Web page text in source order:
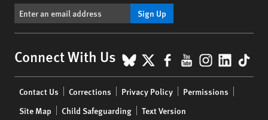
Sign Up
Connect With Us BlueSky
X Facebook
YouTube
menu
Contact Us Corrections Privacy Policy
Permissions
Site Map
Child Safeguarding Text Version